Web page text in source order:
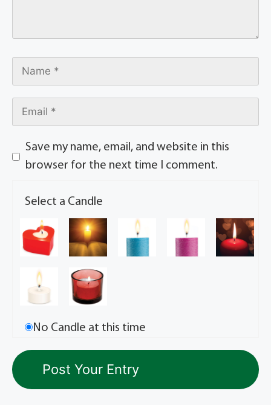
Save my name, email, and website in this
browser for the next time I comment.
Select a Candle
No Candle at this time